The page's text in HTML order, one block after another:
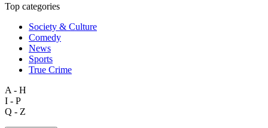
Top categories
Society & Culture
Comedy
News
Sports
True Crime
A - H
I - P
Q - Z